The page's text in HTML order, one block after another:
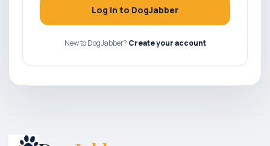
Log in to DogJabber
New to DogJabber? Create your account